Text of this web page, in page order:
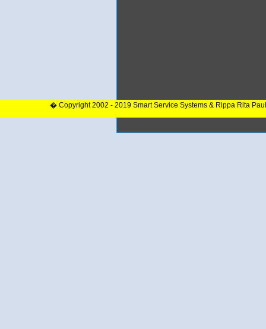
� Copyright 2002 - 2019 Smart Service Systems & Rippa Rita